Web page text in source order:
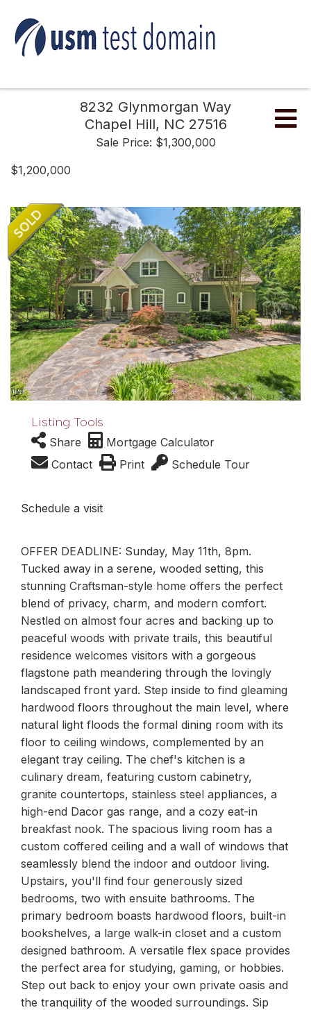
8232 Glynmorgan Way
Chapel Hill, NC 27516
Sale Price: $1,300,000
$1,200,000
Listing Tools
Share
Mortgage Calculator
Contact
Print Schedule Tour
Schedule a visit
OFFER DEADLINE: Sunday, May 11th, 8pm.
Tucked away in a serene, wooded setting, this
stunning Craftsman-style home offers the perfect
blend of privacy, charm, and modern comfort.
Nestled on almost four acres and backing up to
peaceful woods with private trails, this beautiful
residence welcomes visitors with a gorgeous
flagstone path meandering through the lovingly
landscaped front yard. Step inside to find gleaming
hardwood floors throughout the main level, where
natural light floods the formal dining room with its
floor to ceiling windows, complemented by an
elegant tray ceiling. The chef's kitchen is a
culinary dream, featuring custom cabinetry,
granite countertops, stainless steel appliances, a
high-end Dacor gas range, and a cozy eat-in
breakfast nook. The spacious living room has a
custom coffered ceiling and a wall of windows that
seamlessly blend the indoor and outdoor living.
Upstairs, you'll find four generously sized
bedrooms, two with ensuite bathrooms. The
primary bedroom boasts hardwood floors, built-in
bookshelves, a large walk-in closet and a custom
designed bathroom. A versatile flex space provides
the perfect area for studying, gaming, or hobbies.
Step out back to enjoy your own private oasis and
the tranquility of the wooded surroundings. Sip